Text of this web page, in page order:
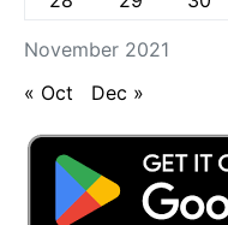
November 2021
« Oct Dec »